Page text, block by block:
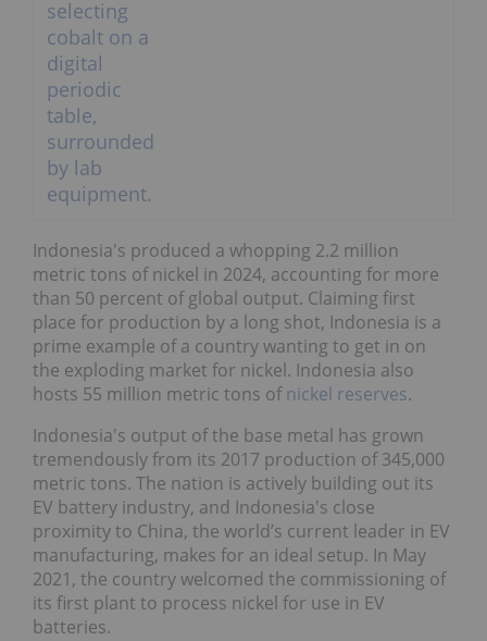
Indonesia's produced a whopping 2.2 million
metric tons of nickel in 2024, accounting for more
than 50 percent of global output. Claiming first
place for production by a long shot, Indonesia is a
prime example of a country wanting to get in on
the exploding market for nickel. Indonesia also
hosts 55 million metric tons ofnickel reserves.
Indonesia's output of the base metal has grown
tremendously from its 2017 production of 345,000
metric tons. The nation is actively building out its
EV battery industry, and Indonesia's close
proximity to China, the world’s current leader in EV
manufacturing, makes for an ideal setup. In May
2021, the country welcomed the commissioning of
its first plant to process nickel for use in EV
batteries.